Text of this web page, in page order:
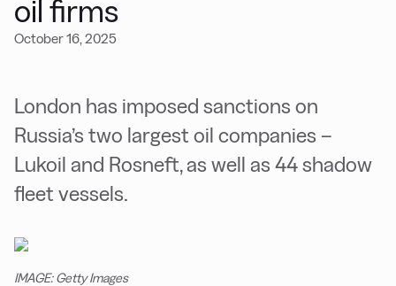
oil firms
October 16, 2025
London has imposed sanctions on
Russia’s two largest oil companies –
Lukoil and Rosneft, as well as 44 shadow
fleet vessels.
IMAGE: Getty Images